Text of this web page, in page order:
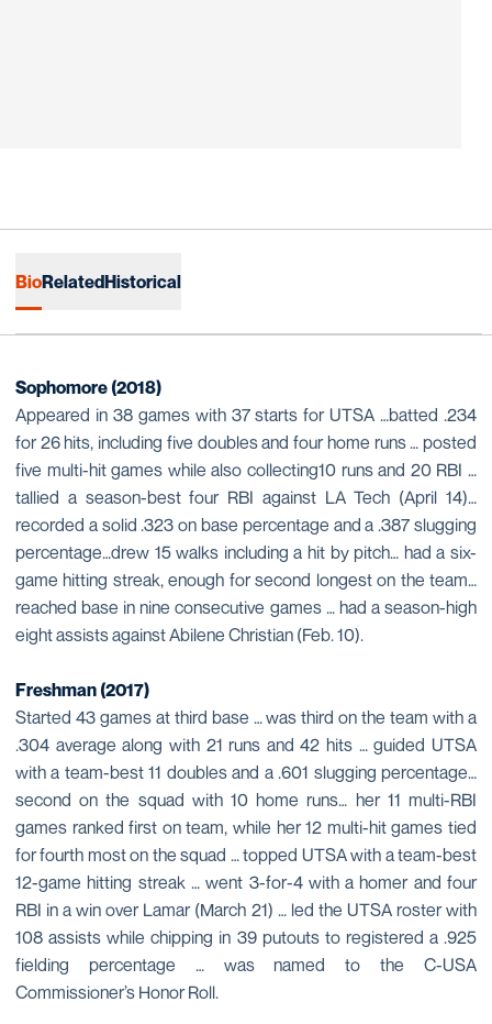
BioRelatedHistorical
Sophomore (2018)
Appeared in 38 games with 37 starts for UTSA …batted .234
for 26 hits, including five doubles and four home runs … posted
five multi-hit games while also collecting10 runs and 20 RBI …
tallied a season-best four RBI against LA Tech (April 14)…
recorded a solid .323 on base percentage and a .387 slugging
percentage…drew 15 walks including a hit by pitch… had a six-
game hitting streak, enough for second longest on the team…
reached base in nine consecutive games … had a season-high
eight assists against Abilene Christian (Feb. 10).
Freshman (2017)
Started 43 games at third base … was third on the team with a
.304 average along with 21 runs and 42 hits … guided UTSA
with a team-best 11 doubles and a .601 slugging percentage…
second on the squad with 10 home runs… her 11 multi-RBI
games ranked first on team, while her 12 multi-hit games tied
for fourth most on the squad … topped UTSA with a team-best
12-game hitting streak … went 3-for-4 with a homer and four
RBI in a win over Lamar (March 21) … led the UTSA roster with
108 assists while chipping in 39 putouts to registered a .925
fielding percentage … was named to the C-USA
Commissioner’s Honor Roll.